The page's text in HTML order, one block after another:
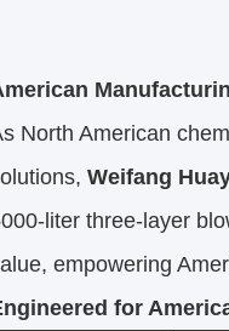
North American
Weifang
liter three-layer
empowering
for